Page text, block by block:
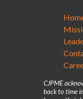
CJPME
back to time